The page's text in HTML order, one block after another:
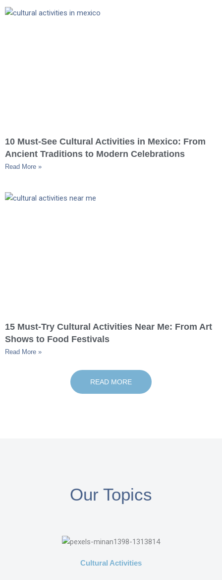
10 Must-See Cultural Activities in Mexico: From
Ancient Traditions to Modern Celebrations
Read More »
15 Must-Try Cultural Activities Near Me: From Art
Shows to Food Festivals
Read More »
READ MORE
Our Topics
Cultural Activities